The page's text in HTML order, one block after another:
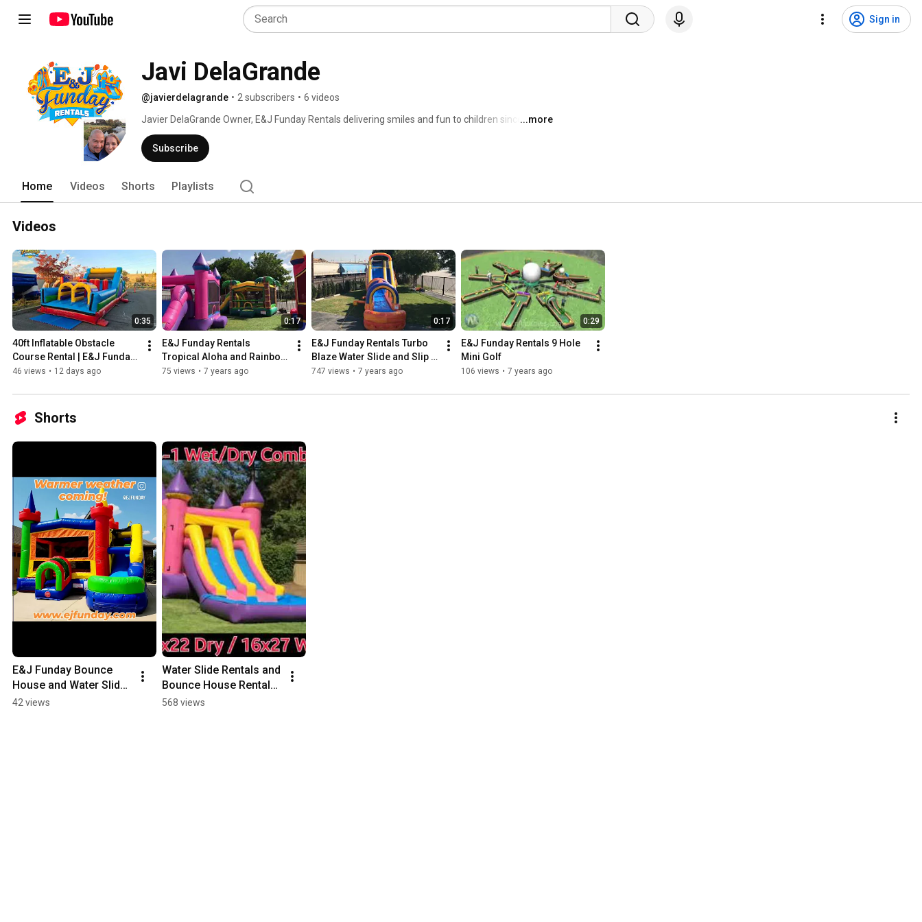
Sign in
Javi DelaGrande
@javierdelagrande • 2 subscribers • 6 videos
Javier DelaGrande Owner, E&J Funday Rentals delivering smiles and fun to children since the
summer of 2015. No matter the event, our Party Rentals Bounce Houses, Combo Bounce
Houses, and Water Slides will be sure to satisfy.
...more
Subscribe
Home Videos Shorts Playlists
Videos
0:35
40ft Inflatable Obstacle
Course Rental | E&J Funday
Sacramento
46 views • 12 days ago
0:17
E&J Funday Rentals
Tropical Aloha and Rainbow
Bricks Combos
75 views • 7 years ago
0:17
E&J Funday Rentals Turbo
Blaze Water Slide and Slip n
Slide
747 views • 7 years ago
0:29
E&J Funday Rentals 9 Hole
Mini Golf
106 views • 7 years ago
Shorts
E&J Funday Bounce
House and Water Slide
Rentals, serving
42 views
Water Slide Rentals and
Bounce House Rentals
E&J Funday Rentals
568 views